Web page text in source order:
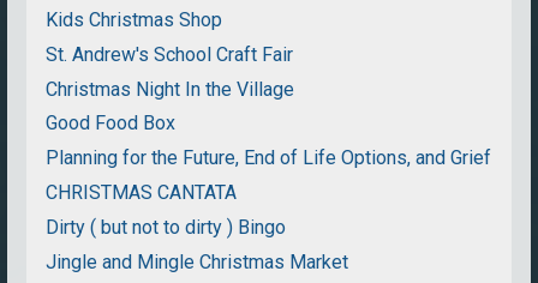
Kids Christmas Shop
St. Andrew's School Craft Fair
Christmas Night In the Village
Good Food Box
Planning for the Future, End of Life Options, and Grief
CHRISTMAS CANTATA
Dirty ( but not to dirty ) Bingo
Jingle and Mingle Christmas Market